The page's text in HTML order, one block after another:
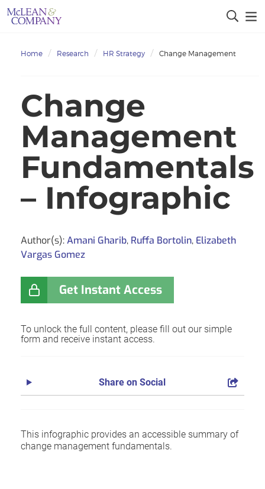
Home Research HR Strategy Change Management
Change
Management
Fundamentals
– Infographic
Author(s):Amani Gharib, Ruffa Bortolin, Elizabeth
Vargas Gomez
Get Instant Access
To unlock the full content, please fill out our simple
form and receive instant access.
Share on Social
This infographic provides an accessible summary of
change management fundamentals.